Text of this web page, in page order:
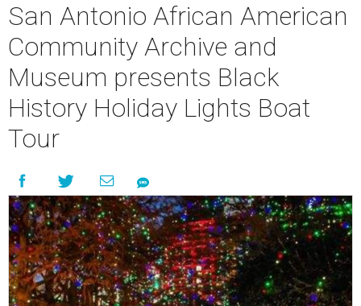
San Antonio African American
Community Archive and
Museum presents Black
History Holiday Lights Boat
Tour